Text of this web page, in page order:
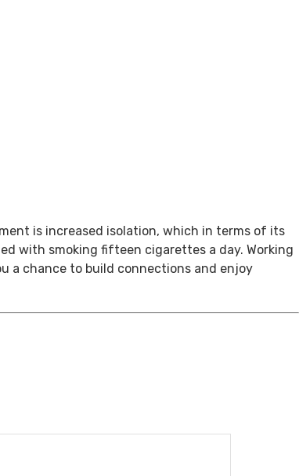
is increased isolation, which in terms of its
with smoking fifteen cigarettes a day. Working
a chance to build connections and enjoy